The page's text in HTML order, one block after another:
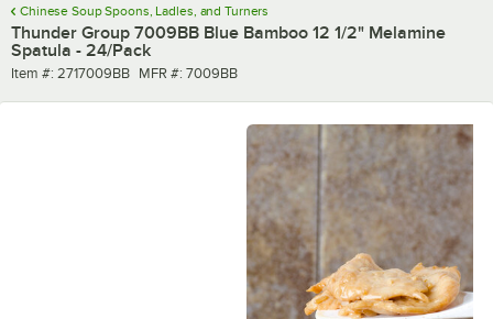
Chinese Soup Spoons, Ladles, and Turners
Thunder Group 7009BB Blue Bamboo 12 1/2" Melamine
Spatula - 24/Pack
Item number
Item #: 2717009BB MFR number
MFR #: 7009BB